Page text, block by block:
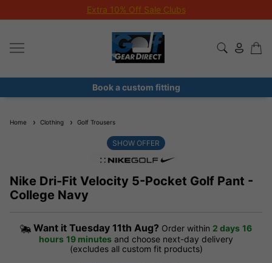
Extra 10% Off Sale Clubs
Book a custom fitting
Home Clothing Golf Trousers
Nike Dri-Fit Velocity 5-Pocket Golf Pant -
College Navy
SHOW OFFER
Want it Tuesday 11th Aug? Order within 2 days 16
hours 19 minutes and choose next-day delivery
(excludes all custom fit products)